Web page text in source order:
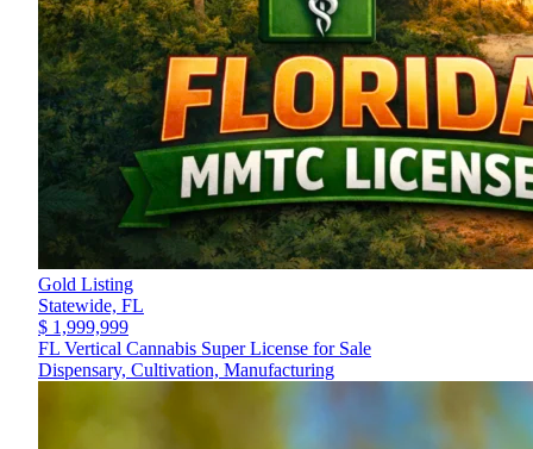
Gold Listing
Statewide, FL
$ 1,999,999
FL Vertical Cannabis Super License for Sale
Dispensary, Cultivation, Manufacturing